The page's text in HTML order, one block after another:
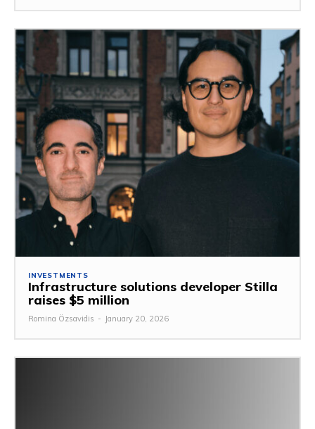
INVESTMENTS
Infrastructure solutions developer Stilla
raises $5 million
Romina Özsavidis - January 20, 2026